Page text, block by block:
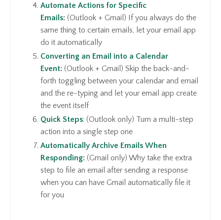
Automate Actions for Specific
Emails: (Outlook + Gmail) If you always do the
same thing to certain emails, let your email app
do it automatically
Converting an Email into a Calendar
Event: (Outlook + Gmail) Skip the back-and-
forth toggling between your calendar and email
and the re-typing and let your email app create
the event itself
Quick Steps: (Outlook only) Turn a multi-step
action into a single step one
Automatically Archive Emails When
Responding: (Gmail only) Why take the extra
step to file an email after sending a response
when you can have Gmail automatically file it
for you